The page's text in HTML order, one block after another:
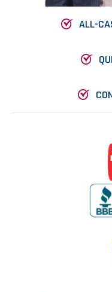
ALL-